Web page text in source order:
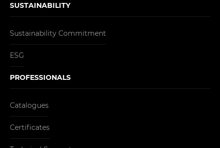
SUSTAINABILITY
Sustainability Commitment
ESG
PROFESSIONALS
Catalogues
Certificates